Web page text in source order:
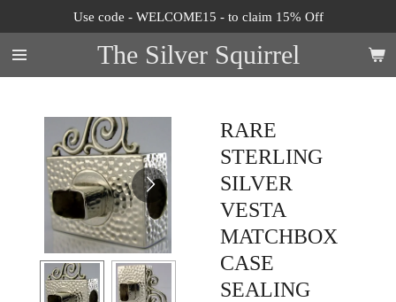
to
main
content
The Silver Squirrel
Use code - WELCOME15 - to claim 15% Off
RARE
STERLING
SILVER
VESTA
MATCHBOX
CASE
SEALING